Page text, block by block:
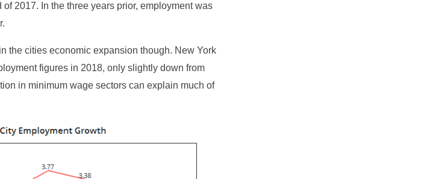
2017. In the three years prior, employment was
the cities economic expansion though. New York
figures in 2018, only slightly down from
in minimum wage sectors can explain much of